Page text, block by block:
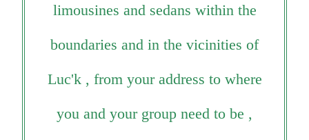
limousines and sedans within the
boundaries and in the vicinities of
Luc'k , from your address to where
you and your group need to be ,